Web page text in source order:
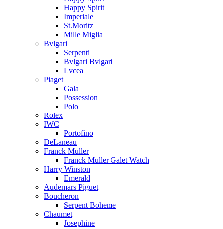
Happy Spirit
Imperiale
St.Moritz
Mille Miglia
Bvlgari
Serpenti
Bvlgari Bvlgari
Lvcea
Piaget
Gala
Possession
Polo
Rolex
IWC
Portofino
DeLaneau
Franck Muller
Franck Muller Galet Watch
Harry Winston
Emerald
Audemars Piguet
Boucheron
Serpent Boheme
Chaumet
Josephine